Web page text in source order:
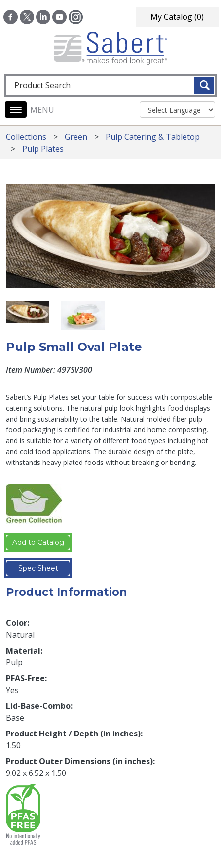
My Catalog(0)
Fulltext search
Main navigation
Collections Green
Pulp Catering & Tabletop
Pulp Plates
Pulp Small Oval Plate
Item Number: 497SV300
Sabert’s Pulp Plates set your table for success with compostable
catering solutions. The natural pulp look highlights food displays
and bring sustainability to the table. Natural molded fiber pulp
food packaging is certified for industrial and home composting,
and is suitable for a variety of different food types including hot
and cold food applications. The durable design of the plate,
withstands heavy plated foods without breaking or bending.
Add to Catalog
Spec Sheet
Product Information
Color
Natural
Material
Pulp
PFAS-Free
Yes
Lid-Base-Combo
Base
Product Height / Depth (in inches)
1.50
Product Outer Dimensions (in inches)
9.02 x 6.52 x 1.50